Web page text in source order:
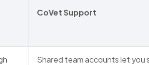
CoVet Support
Shared team accounts let you